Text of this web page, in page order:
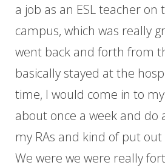
a job as an ESL teacher on
campus, which was really
went back and forth from
basically stayed at the
time, I would come in to
about once a week and do
my RAs and kind of put
We were we were really